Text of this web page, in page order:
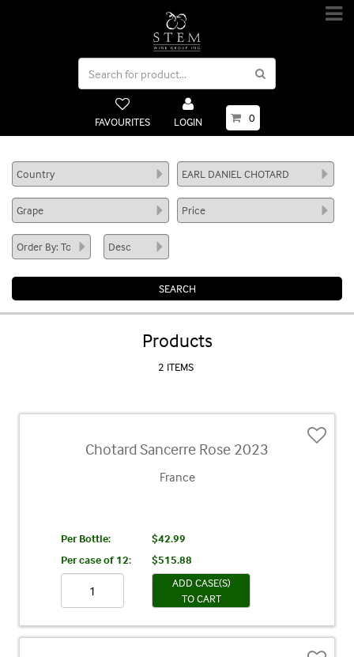
FAVOURITES LOGIN 0
Products
2 ITEMS
Chotard Sancerre Rose 2023
France
Per Bottle:
$42.99
Per case of 12:
$515.88
ADD CASE(S)
TO CART